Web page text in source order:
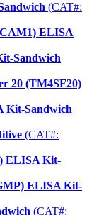
(CAT#:
ELISA
Sandwich
20 (TM4SF20)
Kit-Sandwich
(CAT#:
ELISA Kit-
ELISA Kit-
(CAT#: